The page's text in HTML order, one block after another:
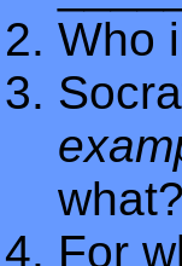
Who
what?
For